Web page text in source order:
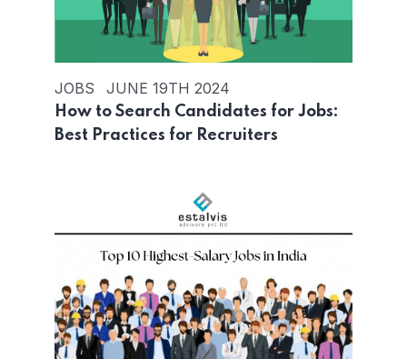
JOBS JUNE 19TH 2024
How to Search Candidates for Jobs:
Best Practices for Recruiters